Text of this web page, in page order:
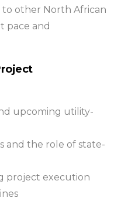
to other North African
pace and
upcoming utility-
and the role of state-
project execution